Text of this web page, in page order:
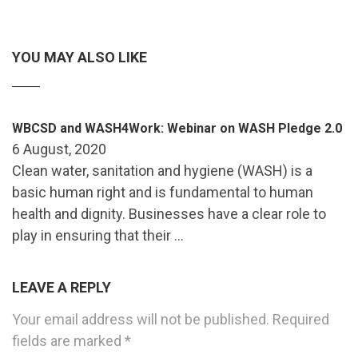
YOU MAY ALSO LIKE
WBCSD and WASH4Work: Webinar on WASH Pledge 2.0
6 August, 2020
Clean water, sanitation and hygiene (WASH) is a
basic human right and is fundamental to human
health and dignity. Businesses have a clear role to
play in ensuring that their …
LEAVE A REPLY
Your email address will not be published. Required
fields are marked *